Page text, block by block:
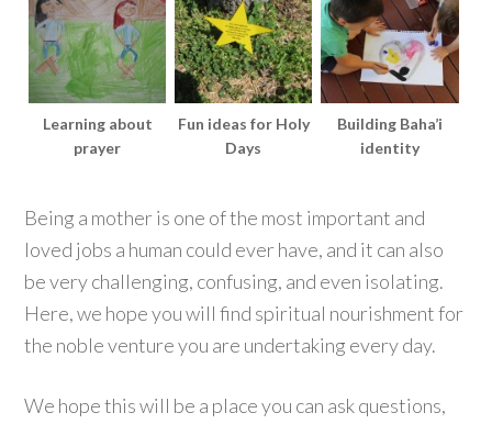
Learning about
prayer
Fun ideas for Holy
Days
Building Baha’i
identity
Being a mother is one of the most important and
loved jobs a human could ever have, and it can also
be very challenging, confusing, and even isolating.
Here, we hope you will find spiritual nourishment for
the noble venture you are undertaking every day.
We hope this will be a place you can ask questions,